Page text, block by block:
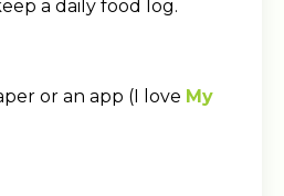
a daily food log.
or an app (I love My